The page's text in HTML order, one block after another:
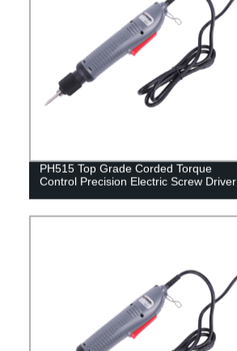
PH515 Top Grade Corded Torque
Control Precision Electric Screw Driver